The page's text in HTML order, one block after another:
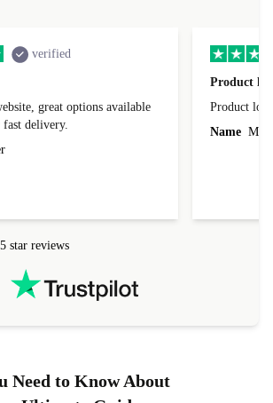
verified
great options available
fast delivery.
Product
Product
Name
star reviews
Need to Know About